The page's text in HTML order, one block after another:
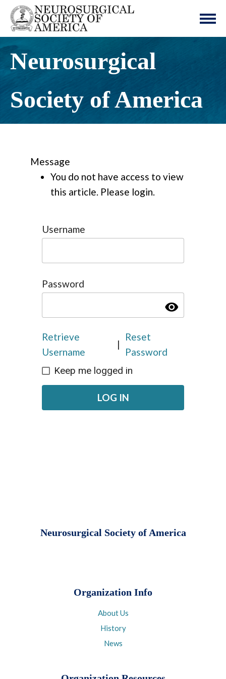
Neurosurgical
Society of America
Message
You do not have access to view
this article. Please login.
Username
Password
visibility
Retrieve
Username
|
Reset
Password
Keep me logged in
LOG IN
Neurosurgical Society of America
Organization Info
About Us
History
News